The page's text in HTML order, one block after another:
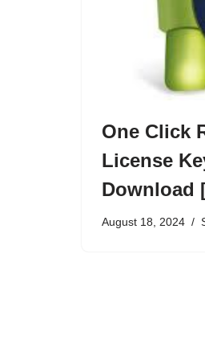
One Click
License
Download
August 18, 2024